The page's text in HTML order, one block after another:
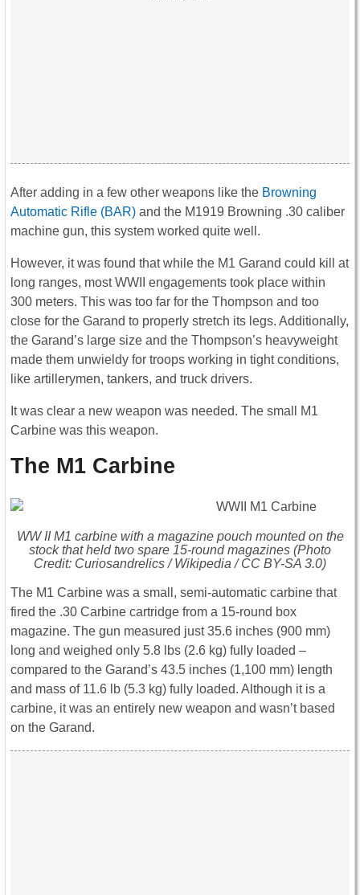
After adding in a few other weapons like the Browning
Automatic Rifle (BAR) and the M1919 Browning .30 caliber
machine gun, this system worked quite well.
However, it was found that while the M1 Garand could kill at
long ranges, most WWII engagements took place within
300 meters. This was too far for the Thompson and too
close for the Garand to properly stretch its legs. Additionally,
the Garand’s large size and the Thompson’s heavyweight
made them unwieldy for troops working in tight conditions,
like artillerymen, tankers, and truck drivers.
It was clear a new weapon was needed. The small M1
Carbine was this weapon.
The M1 Carbine
WW II M1 carbine with a magazine pouch mounted on the
stock that held two spare 15-round magazines (Photo
Credit: Curiosandrelics / Wikipedia / CC BY-SA 3.0)
The M1 Carbine was a small, semi-automatic carbine that
fired the .30 Carbine cartridge from a 15-round box
magazine. The gun measured just 35.6 inches (900 mm)
long and weighed only 5.8 lbs (2.6 kg) fully loaded –
compared to the Garand’s 43.5 inches (1,100 mm) length
and mass of 11.6 lb (5.3 kg) fully loaded. Although it is a
carbine, it was an entirely new weapon and wasn’t based
on the Garand.